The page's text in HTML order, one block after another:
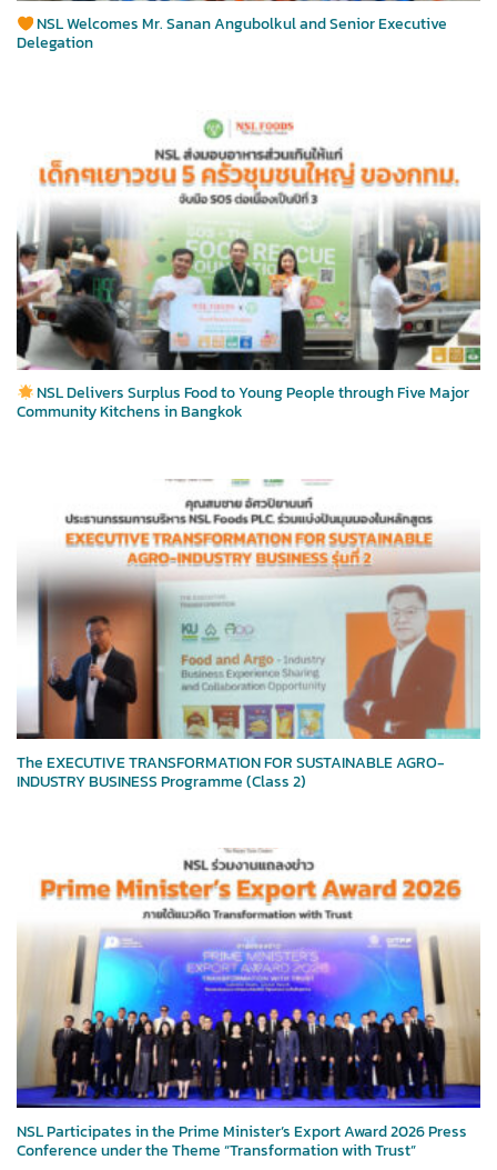
NSL Welcomes Mr. Sanan Angubolkul and Senior Executive
Delegation
NSL Delivers Surplus Food to Young People through Five Major
Community Kitchens in Bangkok
The EXECUTIVE TRANSFORMATION FOR SUSTAINABLE AGRO-
INDUSTRY BUSINESS Programme (Class 2)
NSL Participates in the Prime Minister’s Export Award 2026 Press
Conference under the Theme “Transformation with Trust”